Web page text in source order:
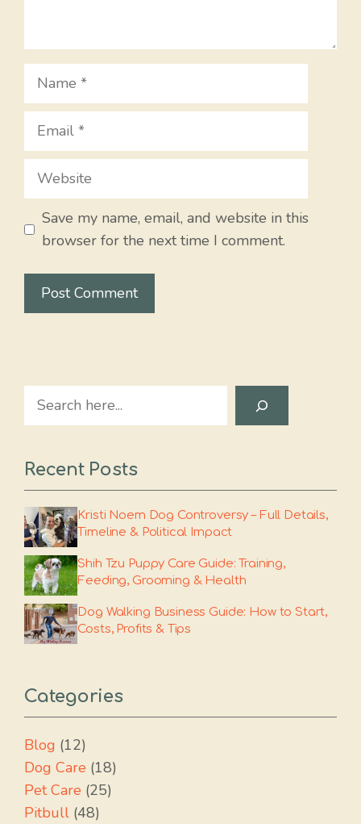
Name
Email
Website
Save my name, email, and website in this
browser for the next time I comment.
Search
Recent Posts
Kristi Noem Dog Controversy – Full Details,
Timeline & Political Impact
Shih Tzu Puppy Care Guide: Training,
Feeding, Grooming & Health
Dog Walking Business Guide: How to Start,
Costs, Profits & Tips
Categories
Blog (12)
Dog Care (18)
Pet Care (25)
Pitbull (48)